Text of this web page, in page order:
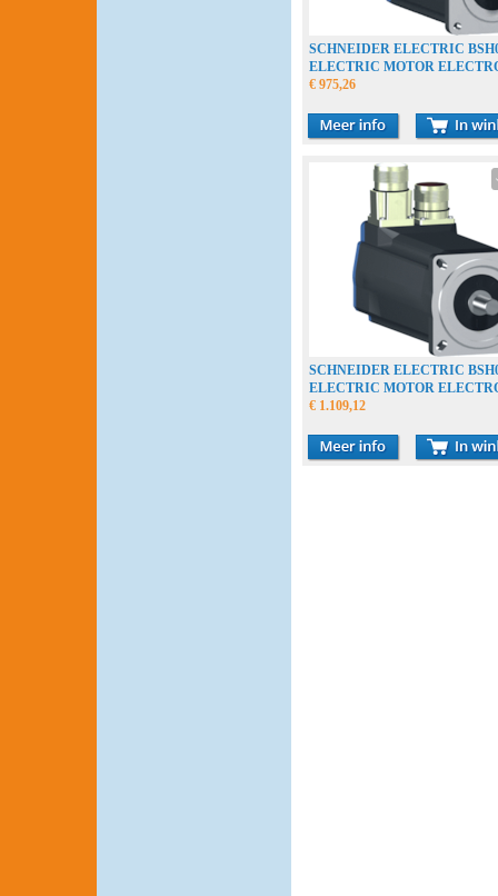
SCHNEIDER ELECTRIC
ELECTRIC MOTOR
€ 975,26
SCHNEIDER ELECTRIC
ELECTRIC MOTOR
€ 1.109,12